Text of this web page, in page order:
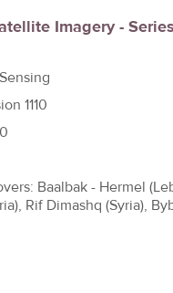
Imagery - Series
1110
Baalbak - Hermel
Rif Dimashq (Syria),